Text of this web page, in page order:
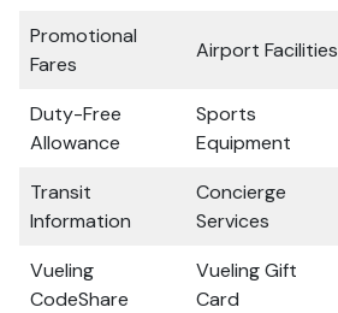
Promotional
Fares
Airport Facilities
Duty-Free
Allowance
Sports
Equipment
Transit
Information
Concierge
Services
Vueling
CodeShare
Vueling Gift
Card